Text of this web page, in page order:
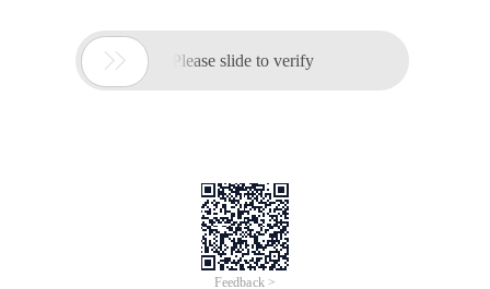
Jul 10, 2024, 13:00 - 17:30 UTC+07:00